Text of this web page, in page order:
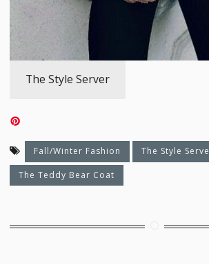
The Style Server
Fall/Winter Fashion The Style
The Teddy Bear Coat